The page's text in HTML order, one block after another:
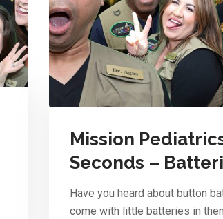
Mission
Seconds –
Have you heard about button
come with little batteries in